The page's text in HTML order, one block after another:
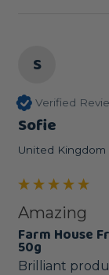
S
Verified
Sofie
United Kingdom
Amazing
Farm House
50g
Brilliant